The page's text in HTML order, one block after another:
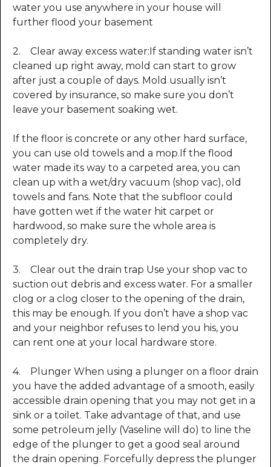
water you use anywhere in your house will
further flood your basement
2. Clear away excess water:If standing water isn’t
cleaned up right away, mold can start to grow
after just a couple of days. Mold usually isn’t
covered by insurance, so make sure you don’t
leave your basement soaking wet.
If the floor is concrete or any other hard surface,
you can use old towels and a mop.If the flood
water made its way to a carpeted area, you can
clean up with a wet/dry vacuum (shop vac), old
towels and fans. Note that the subfloor could
have gotten wet if the water hit carpet or
hardwood, so make sure the whole area is
completely dry.
3. Clear out the drain trap Use your shop vac to
suction out debris and excess water. For a smaller
clog or a clog closer to the opening of the drain,
this may be enough. If you don’t have a shop vac
and your neighbor refuses to lend you his, you
can rent one at your local hardware store.
4. Plunger When using a plunger on a floor drain
you have the added advantage of a smooth, easily
accessible drain opening that you may not get in a
sink or a toilet. Take advantage of that, and use
some petroleum jelly (Vaseline will do) to line the
edge of the plunger to get a good seal around
the drain opening. Forcefully depress the plunger